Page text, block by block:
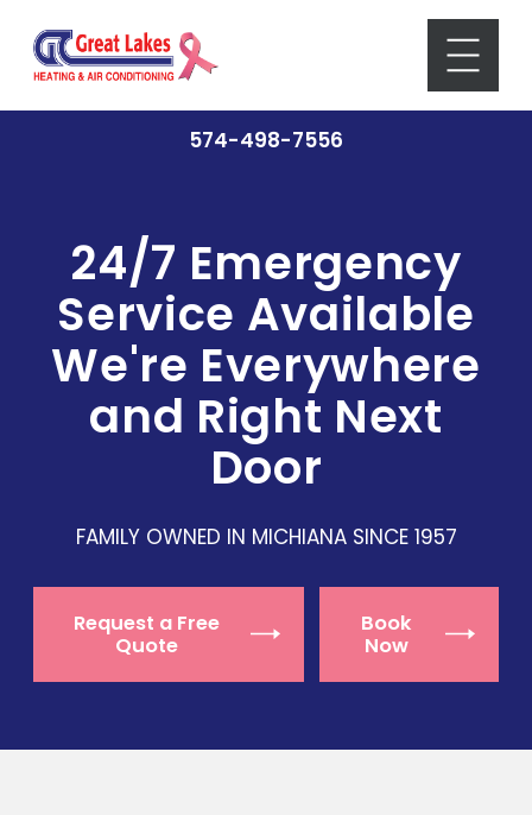
574-498-7556
24/7 Emergency
Service Available
We're Everywhere
and Right Next
Door
FAMILY OWNED IN MICHIANA SINCE 1957
Request a Free
Quote
Book
Now